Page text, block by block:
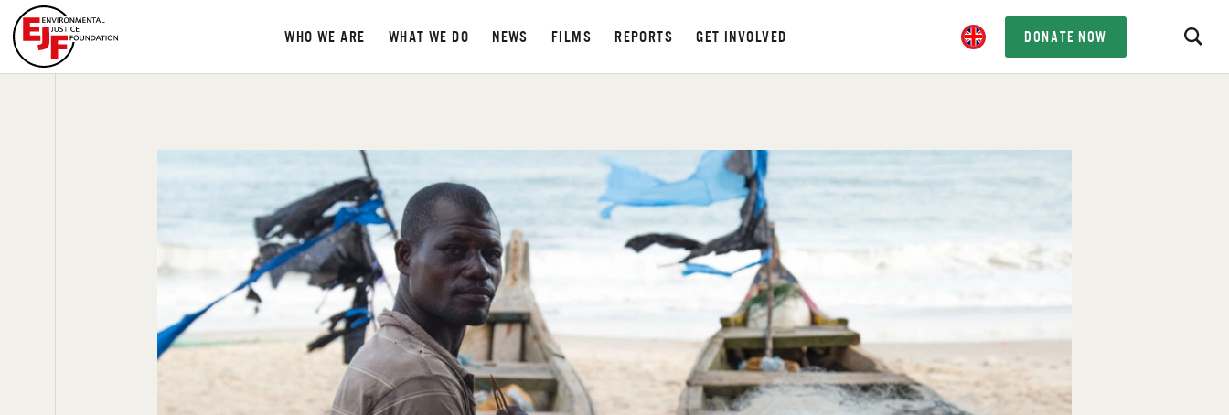
WHO WE ARE WHAT WE DO NEWS FILMS REPORTS GET INVOLVED DONATE NOW